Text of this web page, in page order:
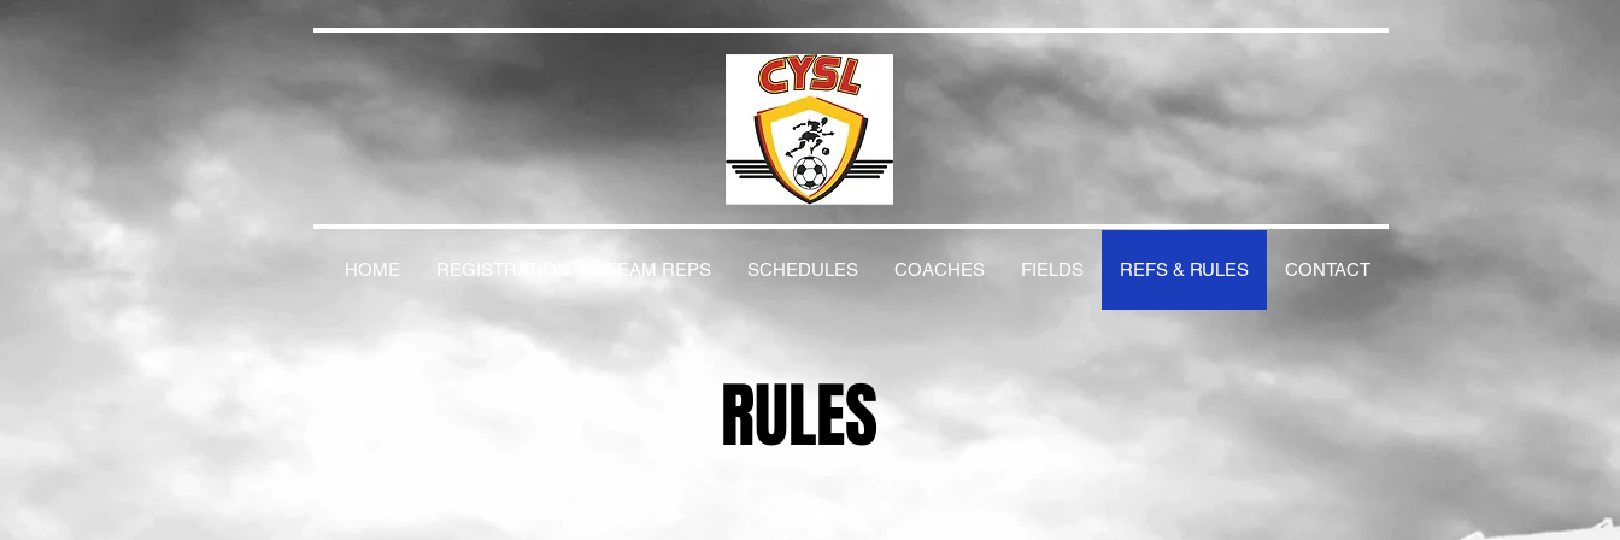
HOME REGISTRATION TEAM REPS SCHEDULES COACHES FIELDS REFS & RULES CONTACT
RULES